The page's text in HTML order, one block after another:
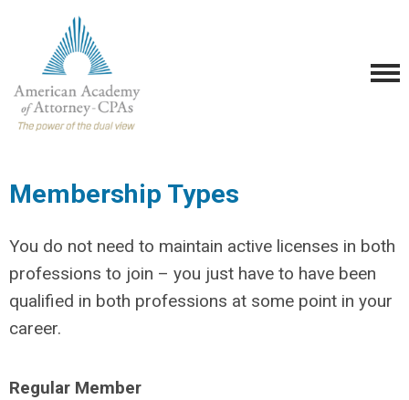
Membership Types
You do not need to maintain active licenses in both
professions to join – you just have to have been
qualified in both professions at some point in your
career.
Regular Member